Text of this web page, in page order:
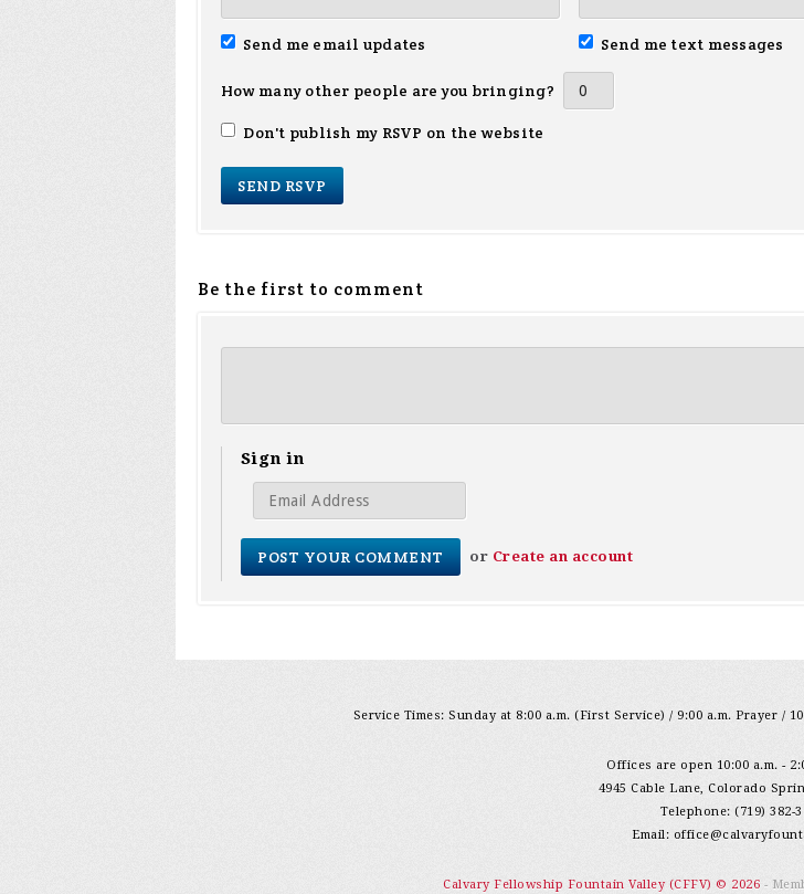
Send me email updates Send me text messages
How many other people are you bringing?
Don't publish my RSVP on the website
Be the first to comment
Sign in
or Create an account
Service Times: Sunday at 8:00 a.m. (First Service) / 9:00 a.m. Prayer /
Offices are open 10:00 a.m. -
4945 Cable Lane, Colorado
Telephone: (719) 382-
Email:
Calvary Fellowship Fountain Valley (CFFV) © 2026 -